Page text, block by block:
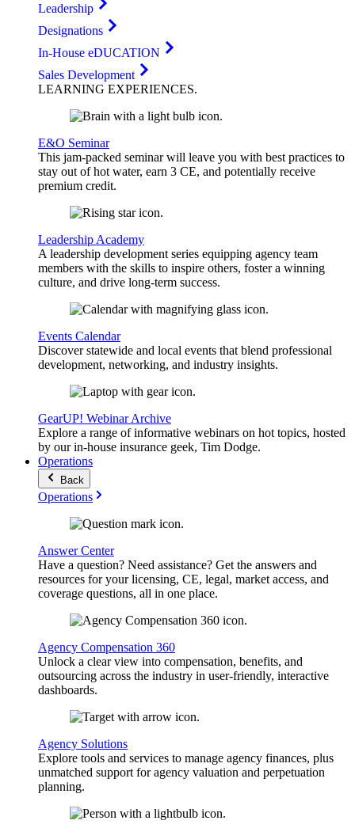
Leadership
Designations
In-House eDUCATION
Sales Development
LEARNING EXPERIENCES.
E&O Seminar
This jam-packed seminar will leave you with best practices to
stay out of hot water, earn 3 CE, and potentially receive
premium credit.
Leadership Academy
A leadership development series equipping agency team
members with the skills to inspire others, foster a winning
culture, and drive long-term success.
Events Calendar
Discover statewide and local events that blend professional
development, networking, and industry insights.
GearUP! Webinar Archive
Explore a range of informative webinars on hot topics, hosted
by our in-house insurance geek, Tim Dodge.
Operations
Back
Operations
Answer Center
Have a question? Need assistance? Get the answers and
resources for your licensing, CE, legal, market access, and
coverage questions, all in one place.
Agency Compensation 360
Unlock a clear view into compensation, benefits, and
outsourcing across the industry in user-friendly, interactive
dashboards.
Agency Solutions
Explore tools and services to manage agency finances, plus
unmatched support for agency valuation and perpetuation
planning.